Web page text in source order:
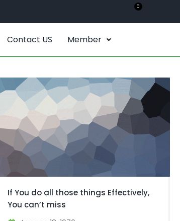
0
Contact US Member
If You do all those things Effectively,
You can’t miss